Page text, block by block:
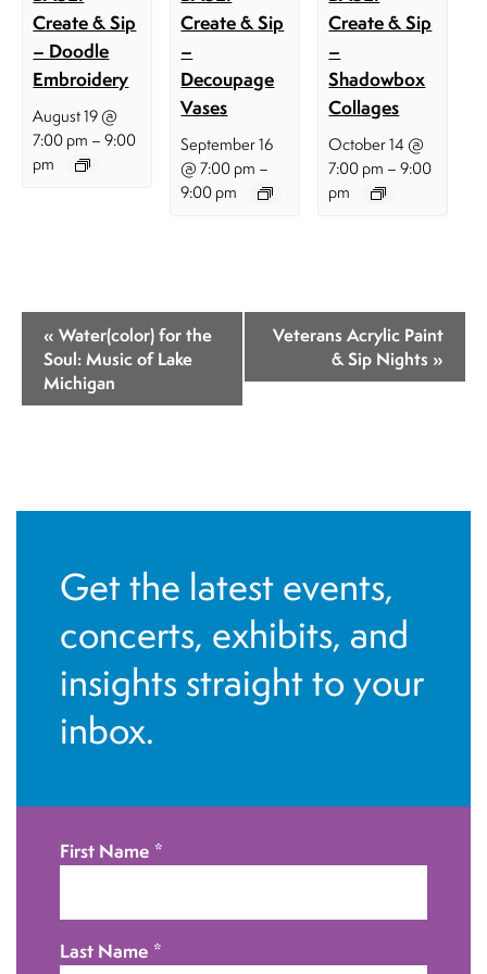
Create & Sip
– Doodle
Embroidery
August 19 @
7:00 pm –9:00
pm
Create & Sip
–
Decoupage
Vases
September 16
@ 7:00 pm –
9:00 pm
Create & Sip
–
Shadowbox
Collages
October 14 @
7:00 pm –9:00
pm
e
N
« Water(color) for the
Soul: Music of Lake
Michigan
Veterans Acrylic Paint
& Sip Nights »
Get the latest events,
concerts, exhibits, and
insights straight to your
inbox.
First Name *
Last Name *